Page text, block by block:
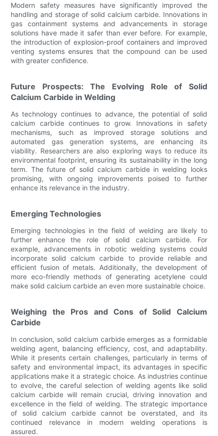
Modern safety measures have significantly improved the
handling and storage of solid calcium carbide. Innovations in
gas containment systems and advancements in storage
solutions have made it safer than ever before. For example,
the introduction of explosion-proof containers and improved
venting systems ensures that the compound can be used
with greater confidence.
Future Prospects: The Evolving Role of Solid
Calcium Carbide in Welding
As technology continues to advance, the potential of solid
calcium carbide continues to grow. Innovations in safety
mechanisms, such as improved storage solutions and
automated gas generation systems, are enhancing its
viability. Researchers are also exploring ways to reduce its
environmental footprint, ensuring its sustainability in the long
term. The future of solid calcium carbide in welding looks
promising, with ongoing improvements poised to further
enhance its relevance in the industry.
Emerging Technologies
Emerging technologies in the field of welding are likely to
further enhance the role of solid calcium carbide. For
example, advancements in robotic welding systems could
incorporate solid calcium carbide to provide reliable and
efficient fusion of metals. Additionally, the development of
more eco-friendly methods of generating acetylene could
make solid calcium carbide an even more sustainable choice.
Weighing the Pros and Cons of Solid Calcium
Carbide
In conclusion, solid calcium carbide emerges as a formidable
welding agent, balancing efficiency, cost, and adaptability.
While it presents certain challenges, particularly in terms of
safety and environmental impact, its advantages in specific
applications make it a strategic choice. As industries continue
to evolve, the careful selection of welding agents like solid
calcium carbide will remain crucial, driving innovation and
excellence in the field of welding. The strategic importance
of solid calcium carbide cannot be overstated, and its
continued relevance in modern welding operations is
assured.